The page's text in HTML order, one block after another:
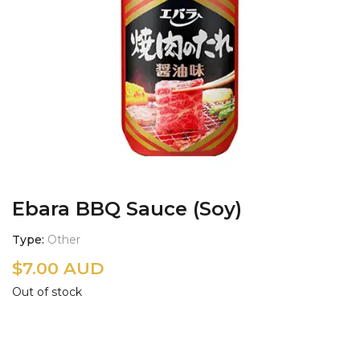
Ebara BBQ Sauce (Soy)
Type Other
$7.00 AUD
Out of stock